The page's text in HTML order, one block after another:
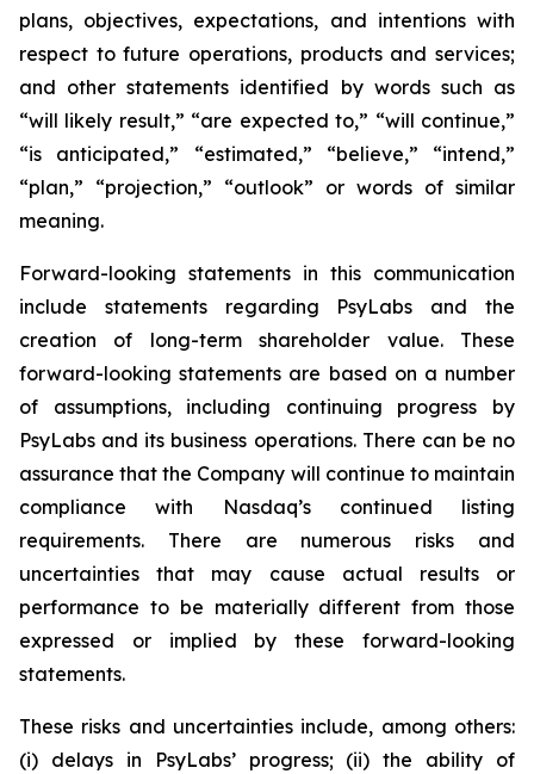
plans, objectives, expectations, and intentions with
respect to future operations, products and services;
and other statements identified by words such as
“will likely result,” “are expected to,” “will continue,”
“is anticipated,” “estimated,” “believe,” “intend,”
“plan,” “projection,” “outlook” or words of similar
meaning.
Forward-looking statements in this communication
include statements regarding PsyLabs and the
creation of long-term shareholder value. These
forward-looking statements are based on a number
of assumptions, including continuing progress by
PsyLabs and its business operations. There can be no
assurance that the Company will continue to maintain
compliance with Nasdaq’s continued listing
requirements. There are numerous risks and
uncertainties that may cause actual results or
performance to be materially different from those
expressed or implied by these forward-looking
statements.
These risks and uncertainties include, among others:
(i) delays in PsyLabs’ progress; (ii) the ability of